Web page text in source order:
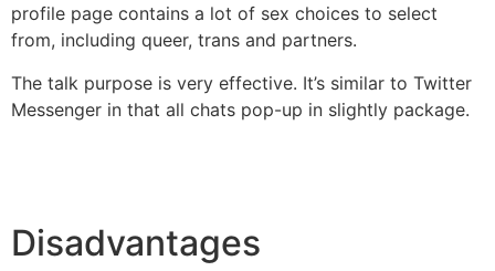
profile page contains a lot of sex choices to select
from, including queer, trans and partners.
The talk purpose is very effective. It’s similar to Twitter
Messenger in that all chats pop-up in slightly package.
Disadvantages